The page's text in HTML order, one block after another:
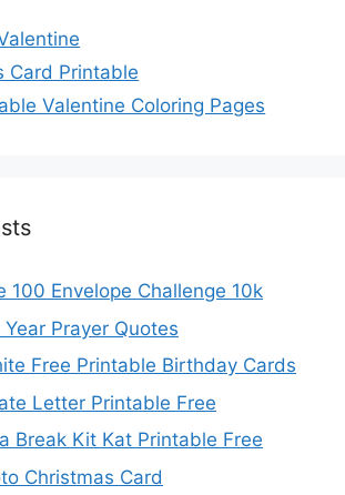
Card Printable
Valentine Coloring Pages
100 Envelope Challenge 10k
Prayer Quotes
Free Printable Birthday Cards
Letter Printable Free
Break Kit Kat Printable Free
Christmas Card